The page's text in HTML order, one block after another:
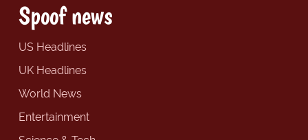
Spoof news
US Headlines
UK Headlines
World News
Entertainment